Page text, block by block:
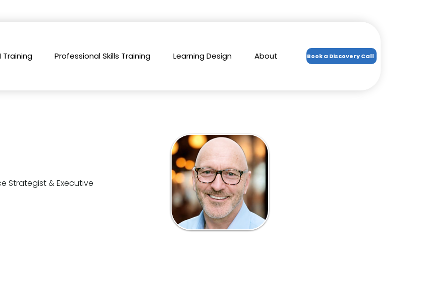
Training Professional Skills Training Learning Design About Book a Discovery Call
Strategist & Executive